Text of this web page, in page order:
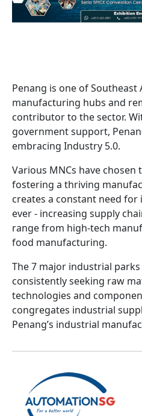
Penang is one of Southeast
manufacturing hubs and
contributor to the sector.
government support,
embracing Industry 5.0.
Various MNCs have chosen
fostering a thriving
creates a constant need
ever - increasing supply
range from high-tech
food manufacturing.
The 7 major industrial
consistently seeking raw
technologies and
congregates industrial
Penang’s industrial